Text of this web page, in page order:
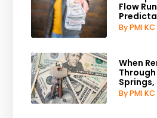
Flow
By PMI
When
Springs,
By PMI